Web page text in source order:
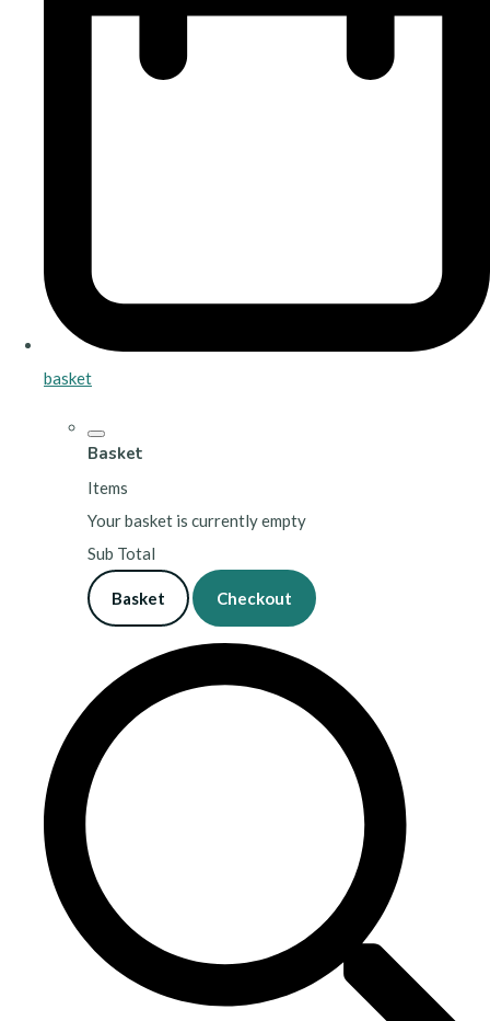
basket
Basket
Items
Your basket is currently empty
Sub Total
Basket Checkout